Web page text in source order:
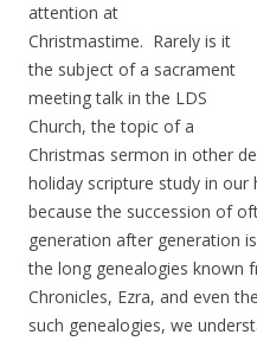
attention at
Christmastime. Rarely is it
the subject of a sacrament
meeting talk in the LDS
Church, the topic of a
Christmas sermon in other
holiday scripture study in
because the succession of
generation after generation
the long genealogies known
Chronicles, Ezra, and even
such genealogies, we